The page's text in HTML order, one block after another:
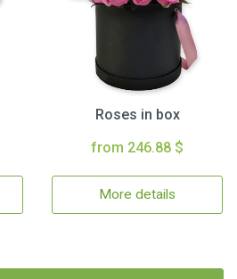
Roses in box
from 246.88 $
More details